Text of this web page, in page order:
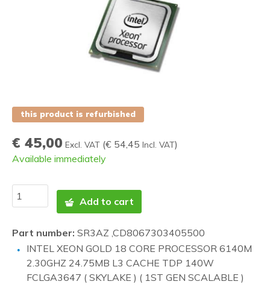
this product is refurbished
€ 45,00 Excl. VAT (€ 54,45 Incl. VAT)
Available immediately
Add to cart
Part number: SR3AZ ,CD8067303405500
INTEL XEON GOLD 18 CORE PROCESSOR 6140M
2.30GHZ 24.75MB L3 CACHE TDP 140W
FCLGA3647 ( SKYLAKE ) ( 1ST GEN SCALABLE )